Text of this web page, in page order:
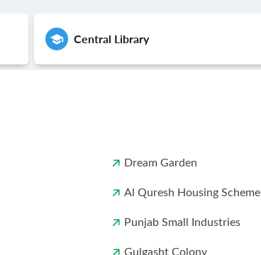
Central Library
Dream Garden
Al Quresh Housing Scheme
Punjab Small Industries
Gulgasht Colony